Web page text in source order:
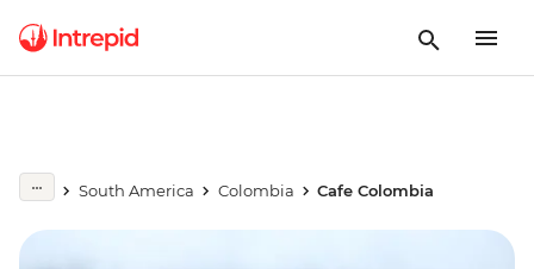
South America Colombia Cafe Colombia